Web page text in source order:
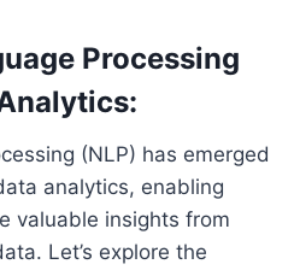
Processing
(NLP) has emerged
analytics, enabling
valuable insights from
Let’s explore the